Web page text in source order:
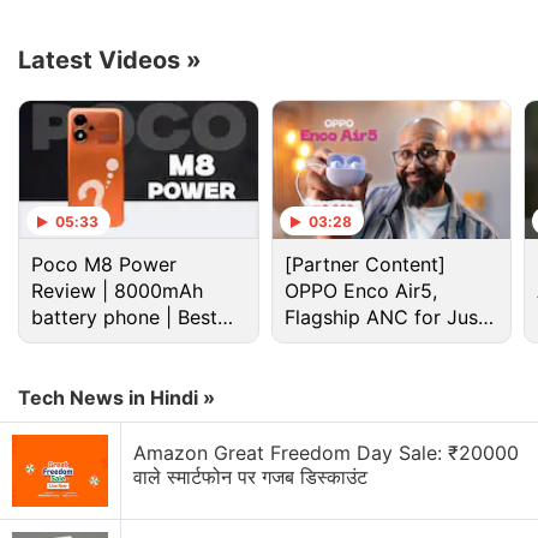
MSi Katana GF76starts at Rs. 1,11,990 while the
Katana GF66 series
starts at Rs. 95,990. All the
laptop models are available for purchase across MSI
brand stores and authorised sellers.
Latest Videos »
05:33
Poco M8 Power
Review | 8000mAh
battery phone | Best
budget phone 2026?
03:28
[Partner Content]
OPPO Enco Air5,
Flagship ANC for Just
Rs. 3,299?
Tech News in Hindi »
Amazon Great Freedom Day Sale: ₹20000
वाले स्मार्टफोन पर गजब डिस्काउंट